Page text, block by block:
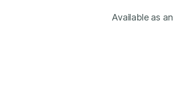
Available as an